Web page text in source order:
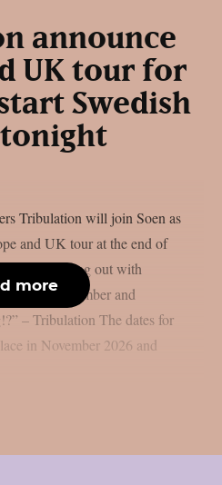
announce
UK tour for
Swedish
Tribulation will join Soen as
and UK tour at the end of
“We’re going out with
in November and
– Tribulation The dates for
in November 2026 and
more